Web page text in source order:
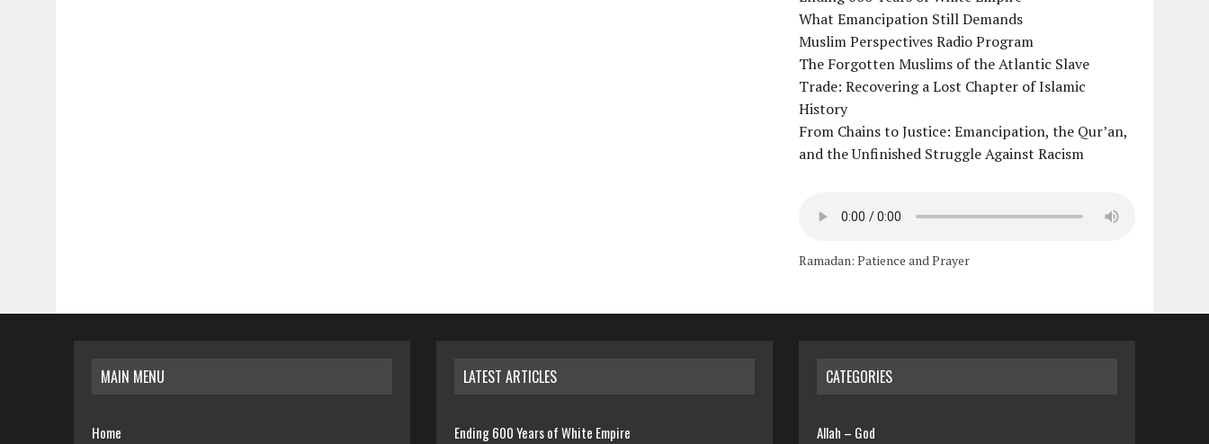
What Emancipation Still Demands
Muslim Perspectives Radio Program
The Forgotten Muslims of the Atlantic Slave
Trade: Recovering a Lost Chapter of Islamic
History
From Chains to Justice: Emancipation, the Qur’an,
and the Unfinished Struggle Against Racism
Ramadan: Patience and Prayer
MAIN MENU
Home
LATEST ARTICLES
Ending 600 Years of White Empire
CATEGORIES
Allah – God